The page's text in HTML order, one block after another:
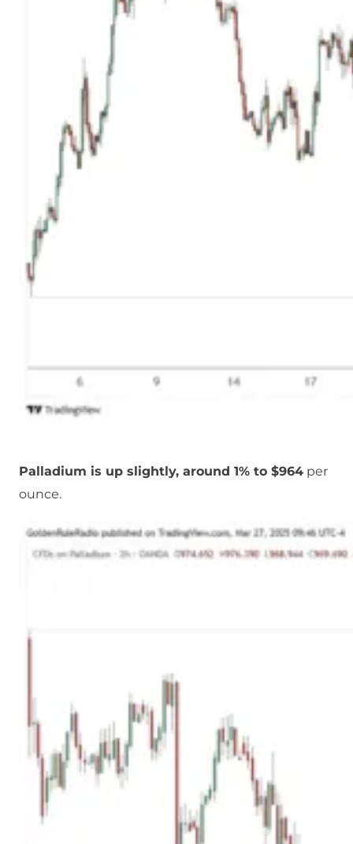
Palladium is up slightly, around 1% to $964 per
ounce.